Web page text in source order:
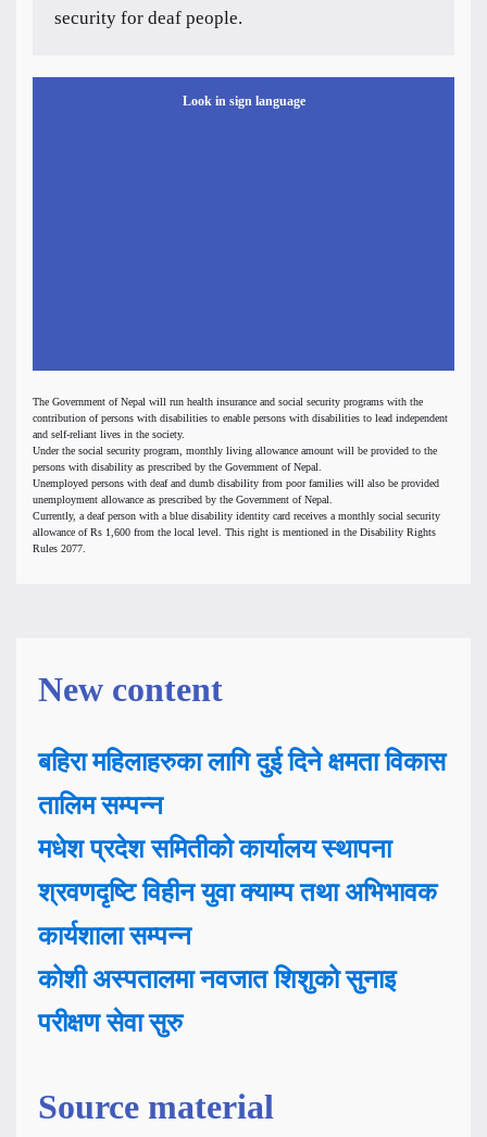
security for deaf people.
Look in sign language
The Government of Nepal will run health insurance and social security programs with the
contribution of persons with disabilities to enable persons with disabilities to lead independent
and self-reliant lives in the society.
Under the social security program, monthly living allowance amount will be provided to the
persons with disability as prescribed by the Government of Nepal.
Unemployed persons with deaf and dumb disability from poor families will also be provided
unemployment allowance as prescribed by the Government of Nepal.
Currently, a deaf person with a blue disability identity card receives a monthly social security
allowance of Rs 1,600 from the local level. This right is mentioned in the Disability Rights
Rules 2077.
New content
बहिरा महिलाहरुका लागि दुई दिने क्षमता विकास
तालिम सम्पन्न
मधेश प्रदेश समितीको कार्यालय स्थापना
श्रवणदृष्टि विहीन युवा क्याम्प तथा अभिभावक
कार्यशाला सम्पन्न
कोशी अस्पतालमा नवजात शिशुको सुनाइ
परीक्षण सेवा सुरु
Source material